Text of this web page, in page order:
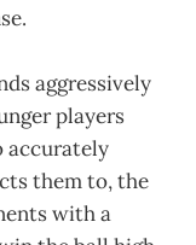
aggressively
players
accurately
them to, the
with a